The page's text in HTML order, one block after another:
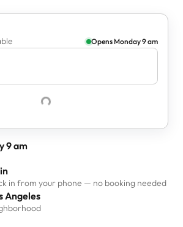
Opens Monday 9 am
9 am
in from your phone — no booking needed
Angeles